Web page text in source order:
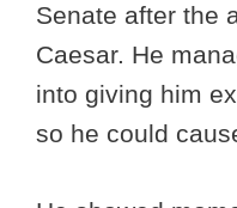
Senate after the
Caesar. He
into giving him
so he could